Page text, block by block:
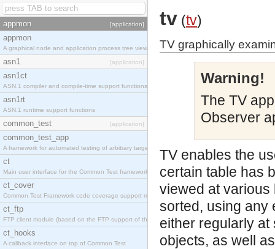
appmon [application]
appmon
A graphical node and application process tree viewer.
asn1 [application]
asn1ct
ASN.1 compiler and compile-time support functions
asn1rt
ASN.1 runtime support functions
common_test [application]
common_test_app
A framework for automated testing of arbitrary target nodes
ct
Main user interface for the Common Test framework.
ct_cover
Common Test Framework code coverage support module.
ct_ftp
FTP client module (based on the FTP support of the INETS application).
ct_hooks
A callback interface on top of Common Test
tv (tv)
TV graphically
Warning!
The TV
Observer
TV enables the
certain table has
viewed at various
sorted, using any
either regularly at
objects, as well